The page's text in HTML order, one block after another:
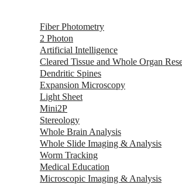
Fiber Photometry
2 Photon
Artificial Intelligence
Cleared Tissue and Whole Organ
Dendritic Spines
Expansion Microscopy
Light Sheet
Mini2P
Stereology
Whole Brain Analysis
Whole Slide Imaging & Analysis
Worm Tracking
Medical Education
Microscopic Imaging & Analysis